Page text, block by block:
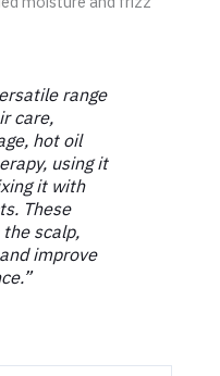
range
care,
hot oil
using it
it with
These
scalp,
improve